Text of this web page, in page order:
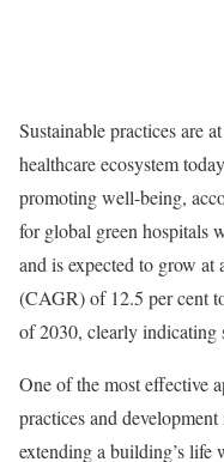
Sustainable practices are
healthcare ecosystem
promoting well-being,
for global green hospitals
and is expected to grow
(CAGR) of 12.5 per cent
of 2030, clearly indicating
One of the most effective
practices and
extending a building’s life